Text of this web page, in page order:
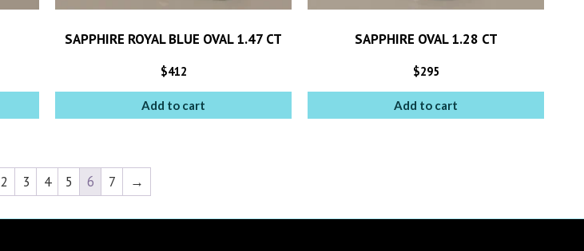
SAPPHIRE ROYAL BLUE OVAL 1.47 CT
$412
Add to cart
SAPPHIRE OVAL 1.28 CT
$295
Add to cart
2 3 4 5 6 7 →